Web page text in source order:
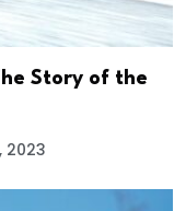
Story of the
2023